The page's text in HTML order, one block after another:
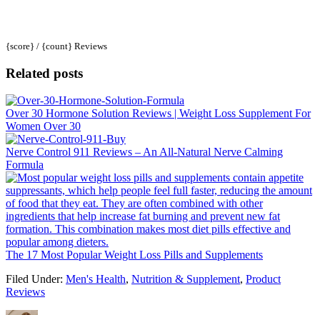
{score} / {count} Reviews
Related posts
Over 30 Hormone Solution Reviews | Weight Loss Supplement For
Women Over 30
Nerve Control 911 Reviews – An All-Natural Nerve Calming
Formula
The 17 Most Popular Weight Loss Pills and Supplements
Filed Under: Men's Health, Nutrition & Supplement, Product
Reviews